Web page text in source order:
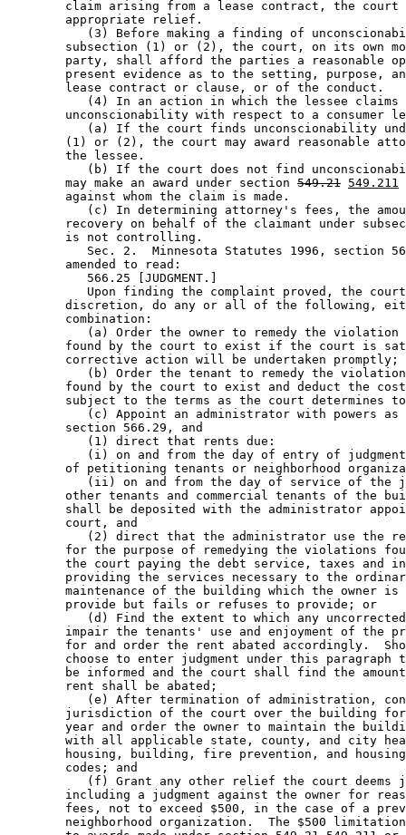
claim arising from a lease contract, the
        appropriate relief.
(3) Before making a finding of
subsection (1) or (2), the court, on its own
party, shall afford the parties a reasonable
present evidence as to the setting, purpose,
        lease contract or clause, or of the conduct.
           (4) In an action in which the lessee claims
unconscionability with respect to a consumer
(a) If the court finds unconscionability
(1) or (2), the court may award reasonable
        the lessee.
(b) If the court does not find
        may make an award under section
549.21 549.211
        against whom the claim is made.
(c) In determining attorney's fees, the
recovery on behalf of the claimant under
        is not controlling.
Sec. 2.  Minnesota Statutes 1996, section
        amended to read:
           566.25 [JUDGMENT.]
Upon finding the complaint proved, the
discretion, do any or all of the following,
        combination:
(a) Order the owner to remedy the
found by the court to exist if the court is
corrective action will be undertaken
(b) Order the tenant to remedy the
found by the court to exist and deduct the
subject to the terms as the court determines
(c) Appoint an administrator with powers
        section 566.29, and
           (1) direct that rents due:
(i) on and from the day of entry of
of petitioning tenants or neighborhood
(ii) on and from the day of service of the
other tenants and commercial tenants of the
shall be deposited with the administrator
        court, and
(2) direct that the administrator use the
for the purpose of remedying the violations
the court paying the debt service, taxes and
providing the services necessary to the
maintenance of the building which the owner
        provide but fails or refuses to provide; or
(d) Find the extent to which any
impair the tenants' use and enjoyment of the
for and order the rent abated accordingly.
choose to enter judgment under this paragraph
be informed and the court shall find the
        rent shall be abated;
(e) After termination of administration,
jurisdiction of the court over the building
year and order the owner to maintain the
with all applicable state, county, and city
housing, building, fire prevention, and
        codes; and
(f) Grant any other relief the court deems
including a judgment against the owner for
fees, not to exceed $500, in the case of a
neighborhood organization.  The $500